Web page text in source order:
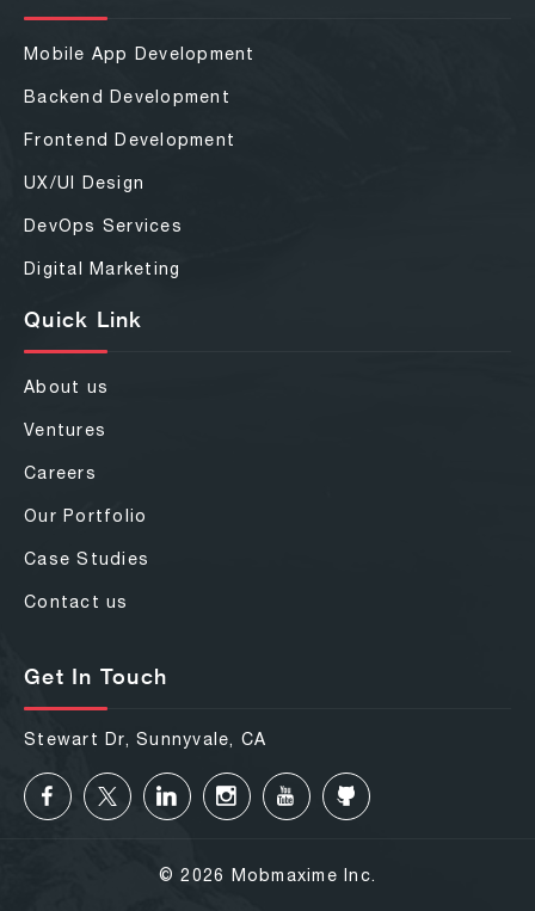
Mobile App Development
Backend Development
Frontend Development
UX/UI Design
DevOps Services
Digital Marketing
Quick Link
About us
Ventures
Careers
Our Portfolio
Case Studies
Contact us
Get In Touch
Stewart Dr, Sunnyvale, CA
© 2026 Mobmaxime Inc.